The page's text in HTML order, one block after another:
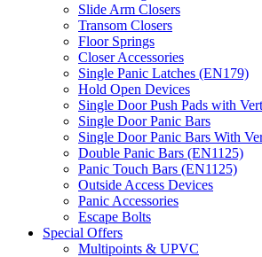
Slide Arm Closers
Transom Closers
Floor Springs
Closer Accessories
Single Panic Latches (EN179)
Hold Open Devices
Single Door Push Pads with
Single Door Panic Bars
Single Door Panic Bars With
Double Panic Bars (EN1125)
Panic Touch Bars (EN1125)
Outside Access Devices
Panic Accessories
Escape Bolts
Special Offers
Multipoints & UPVC